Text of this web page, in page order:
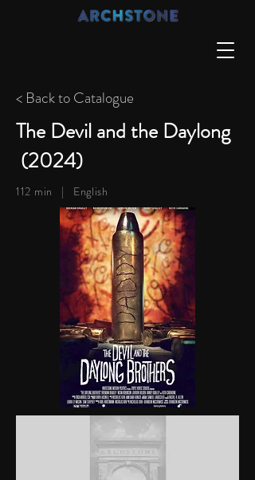
< Back to Catalogue
The Devil and the Daylong
(2024)
112 min | English